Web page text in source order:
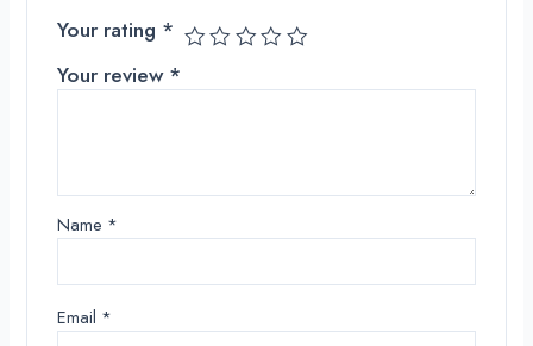
Your rating *
Your review*
Name *
Email *